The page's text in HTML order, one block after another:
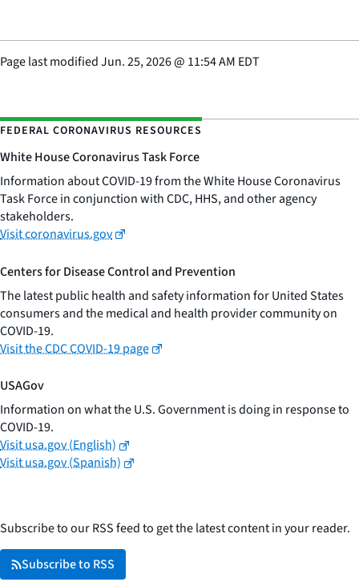
Page last modifiedJun. 25, 2026@ 11:54 AM EDT
FEDERAL CORONAVIRUS RESOURCES
White House Coronavirus Task Force
Information about COVID-19 from the White House Coronavirus
Task Force in conjunction with CDC, HHS, and other agency
stakeholders.
Visit coronavirus.gov
Centers for Disease Control and Prevention
The latest public health and safety information for United States
consumers and the medical and health provider community on
COVID-19.
Visit the CDC COVID-19 page
USAGov
Information on what the U.S. Government is doing in response to
COVID-19.
Visit usa.gov (English)
Visit usa.gov (Spanish)
Subscribe to our RSS feed to get the latest content in your reader.
Subscribe to RSS